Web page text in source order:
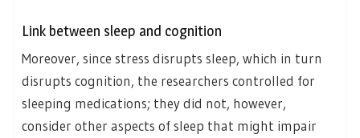
Link between sleep and cognition
Moreover, since stress disrupts sleep, which in turn
disrupts cognition, the researchers controlled for
sleeping medications; they did not, however,
consider other aspects of sleep that might impair